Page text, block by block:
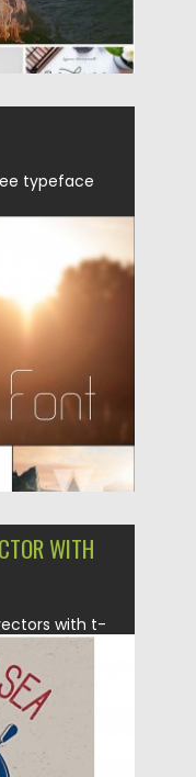
typeface
WITH
with t-